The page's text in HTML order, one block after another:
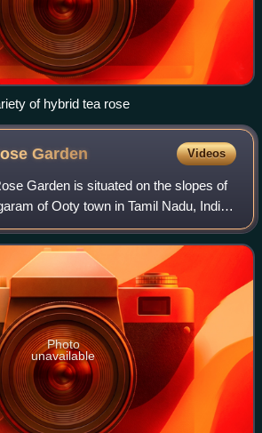
of hybrid tea rose
Garden Videos
Garden is situated on the slopes of
of Ooty town in Tamil Nadu, India
meters.
Photo
unavailable